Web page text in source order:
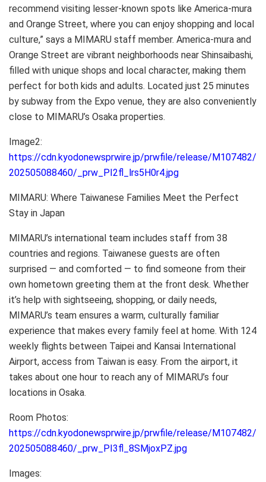
recommend visiting lesser-known spots like America-mura
and Orange Street, where you can enjoy shopping and local
culture,” says a MIMARU staff member. America-mura and
Orange Street are vibrant neighborhoods near Shinsaibashi,
filled with unique shops and local character, making them
perfect for both kids and adults. Located just 25 minutes
by subway from the Expo venue, they are also conveniently
close to MIMARU’s Osaka properties.
Image2:
https://cdn.kyodonewsprwire.jp/prwfile/release/M107482/
202505088460/_prw_PI2fl_lrs5H0r4.jpg
MIMARU: Where Taiwanese Families Meet the Perfect
Stay in Japan
MIMARU’s international team includes staff from 38
countries and regions. Taiwanese guests are often
surprised — and comforted — to find someone from their
own hometown greeting them at the front desk. Whether
it’s help with sightseeing, shopping, or daily needs,
MIMARU’s team ensures a warm, culturally familiar
experience that makes every family feel at home. With 124
weekly flights between Taipei and Kansai International
Airport, access from Taiwan is easy. From the airport, it
takes about one hour to reach any of MIMARU’s four
locations in Osaka.
Room Photos:
https://cdn.kyodonewsprwire.jp/prwfile/release/M107482/
202505088460/_prw_PI3fl_8SMjoxPZ.jpg
Images: